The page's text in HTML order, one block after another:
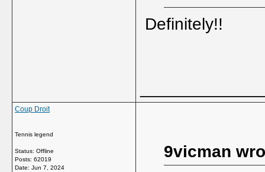
Definitely!!
Coup Droit
Tennis legend
Status: Offline
Posts: 62019
Date: Jun 7, 2024
9vicman